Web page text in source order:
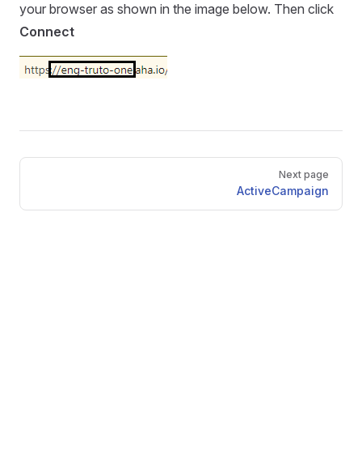
your browser as shown in the image below. Then click
Connect
Pager
Next page
ActiveCampaign